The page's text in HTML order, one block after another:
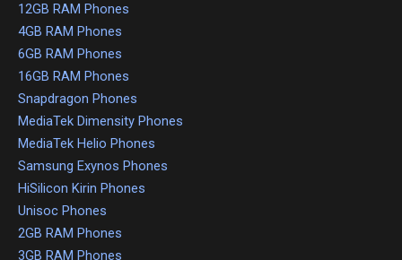
12GB RAM Phones
4GB RAM Phones
6GB RAM Phones
16GB RAM Phones
Snapdragon Phones
MediaTek Dimensity Phones
MediaTek Helio Phones
Samsung Exynos Phones
HiSilicon Kirin Phones
Unisoc Phones
2GB RAM Phones
3GB RAM Phones